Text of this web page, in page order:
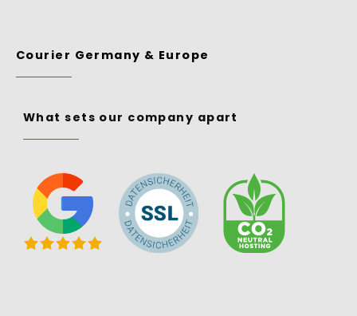
Courier Germany & Europe
What sets our company apart